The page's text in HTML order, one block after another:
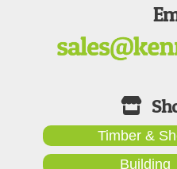
Timber &
Building